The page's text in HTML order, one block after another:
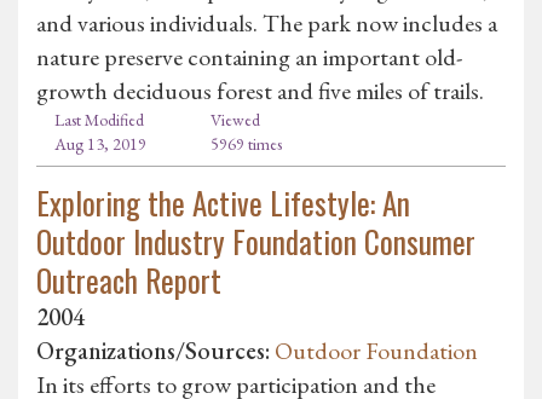
and various individuals. The park now includes a
nature preserve containing an important old-
growth deciduous forest and five miles of trails.
Last Modified
Aug 13, 2019
Viewed
5969 times
Exploring the Active Lifestyle: An
Outdoor Industry Foundation Consumer
Outreach Report
2004
Organizations/Sources: Outdoor Foundation
In its efforts to grow participation and the